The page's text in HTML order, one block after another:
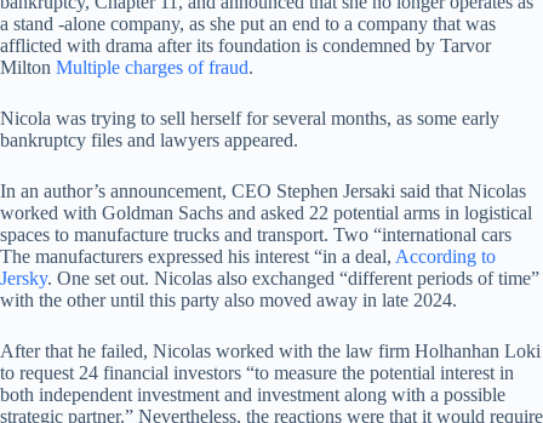
a stand -alone company, as she put an end to a company that was
afflicted with drama after its foundation is condemned by Tarvor
Milton Multiple charges of fraud.
Nicola was trying to sell herself for several months, as some early
bankruptcy files and lawyers appeared.
In an author’s announcement, CEO Stephen Jersaki said that Nicolas
worked with Goldman Sachs and asked 22 potential arms in logistical
spaces to manufacture trucks and transport. Two “international cars
The manufacturers expressed his interest “in a deal, According to
Jersky. One set out. Nicolas also exchanged “different periods of time”
with the other until this party also moved away in late 2024.
After that he failed, Nicolas worked with the law firm Holhanhan Loki
to request 24 financial investors “to measure the potential interest in
both independent investment and investment along with a possible
strategic partner.” Nevertheless, the reactions were that it would require